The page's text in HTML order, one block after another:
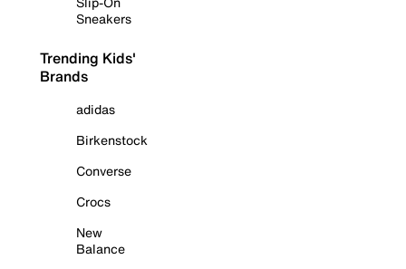
Sneakers
Trending Kids'
Brands
adidas
Birkenstock
Converse
Crocs
New
Balance